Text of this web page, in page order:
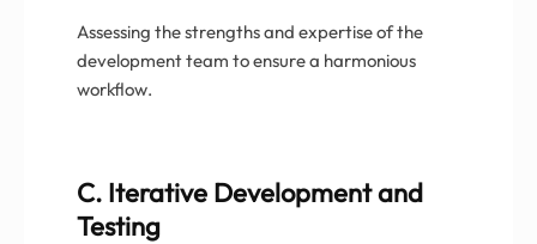
Assessing the strengths and expertise of the
development team to ensure a harmonious
workflow.
C. Iterative Development and
Testing